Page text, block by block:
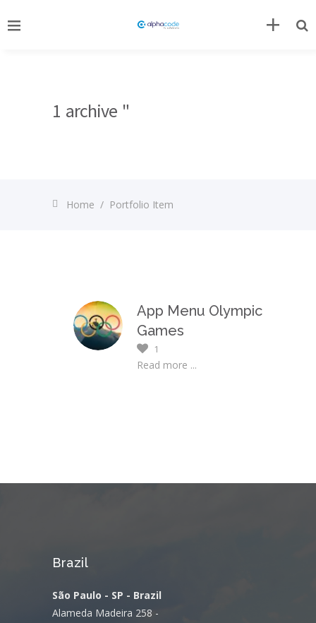
1 archive "
Home / Portfolio Item
App Menu Olympic
Games
1
Read more ...
Brazil
São Paulo - SP - Brazil
Alameda Madeira 258 -